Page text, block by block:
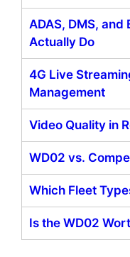
ADAS, DMS, and
Actually Do
4G Live
Management
Video Quality in
WD02 vs.
Which Fleet
Is the WD02